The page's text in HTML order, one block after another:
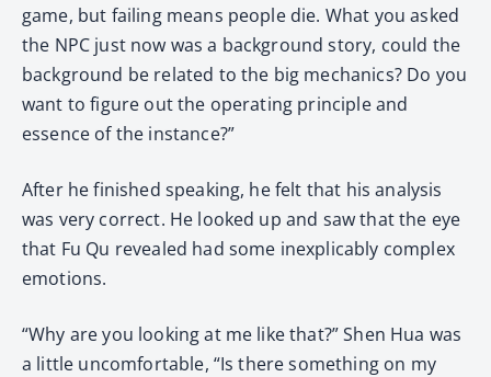
game, but failing means people die. What you asked
the NPC just now was a background story, could the
background be related to the big mechanics? Do you
want to figure out the operating principle and
essence of the instance?”
After he finished speaking, he felt that his analysis
was very correct. He looked up and saw that the eye
that Fu Qu revealed had some inexplicably complex
emotions.
“Why are you looking at me like that?” Shen Hua was
a little uncomfortable, “Is there something on my